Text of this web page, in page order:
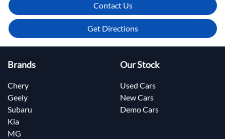
Contact Us
Get Directions
Brands
Chery
Geely
Subaru
Kia
MG
Our Stock
Used Cars
New Cars
Demo Cars